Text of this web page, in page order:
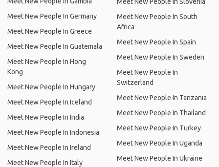
Meet New People In Germany
Meet New People In Greece
Meet New People In Guatemala
Meet New People In Hong
Kong
Meet New People In Hungary
Meet New People In Iceland
Meet New People In India
Meet New People In Indonesia
Meet New People In Ireland
Meet New People In Italy
Meet New People In South
Africa
Meet New People In Spain
Meet New People In Sweden
Meet New People In
Switzerland
Meet New People In Tanzania
Meet New People In Thailand
Meet New People In Turkey
Meet New People In Uganda
Meet New People In Ukraine